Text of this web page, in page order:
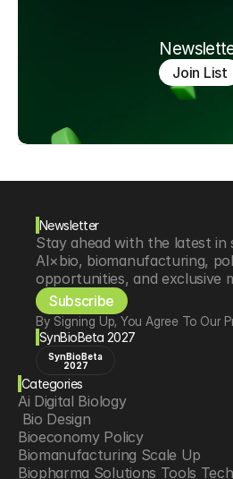
Join List
Newsletter
Stay ahead with the latest in
AI×bio, biomanufacturing,
opportunities, and exclusive
Subscribe
By Signing Up, You Agree To Our
SynBioBeta 2027
SynBioBeta
2027
Categories
Ai Digital Biology
Bio Design
Bioeconomy Policy
Biomanufacturing Scale Up
Biopharma Solutions Tools Tech